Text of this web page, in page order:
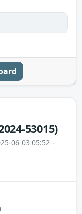
53015)
06-03 05:52 –